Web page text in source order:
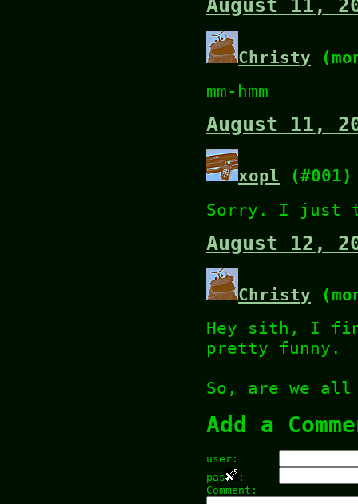
August 11,
Christy
mm-hmm
August 11,
xopl (#001)
Sorry. I just
August 12,
Christy
Hey sith, I
pretty funny.
So, are we all
Add a
user:
pas
:
Comment: